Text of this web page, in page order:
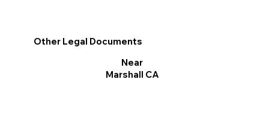
Other Legal Documents
Near
Marshall CA